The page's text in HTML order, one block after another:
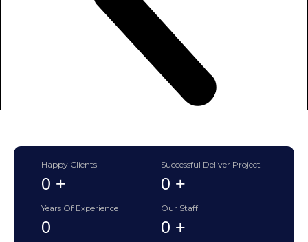
Happy Clients
0 +
Successful Deliver Project
0 +
Years Of Experience
0
Our Staff
0 +